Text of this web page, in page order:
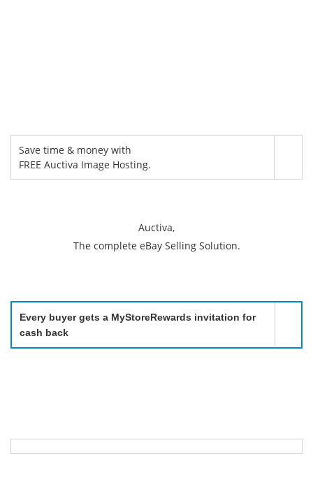
Save time & money with
FREE Auctiva Image Hosting.
Auctiva,
The complete eBay Selling Solution.
Every buyer gets a MyStoreRewards invitation for
cash back